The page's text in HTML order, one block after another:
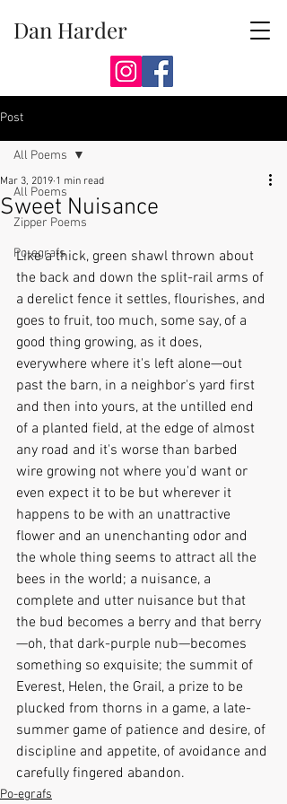
Dan Harder
Post
All Poems
Zipper Poems
Po-egrafs
All Poems
Sweet Nuisance
Mar 3, 2019 1 min read
Like a thick, green shawl thrown about
the back and down the split-rail arms of
a derelict fence it settles, flourishes, and
goes to fruit, too much, some say, of a
good thing growing, as it does,
everywhere where it's left alone—out
past the barn, in a neighbor's yard first
and then into yours, at the untilled end
of a planted field, at the edge of almost
any road and it's worse than barbed
wire growing not where you'd want or
even expect it to be but wherever it
happens to be with an unattractive
flower and an unenchanting odor and
the whole thing seems to attract all the
bees in the world; a nuisance, a
complete and utter nuisance but that
the bud becomes a berry and that berry
—oh, that dark-purple nub—becomes
something so exquisite; the summit of
Everest, Helen, the Grail, a prize to be
plucked from thorns in a game, a late-
summer game of patience and desire, of
discipline and appetite, of avoidance and
carefully fingered abandon.
Po-egrafs